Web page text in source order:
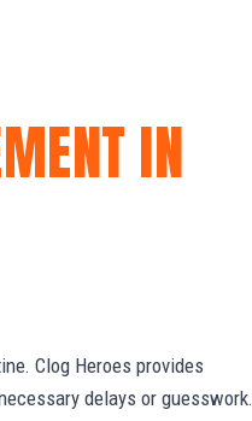
IN
Clog Heroes provides
delays or guesswork.